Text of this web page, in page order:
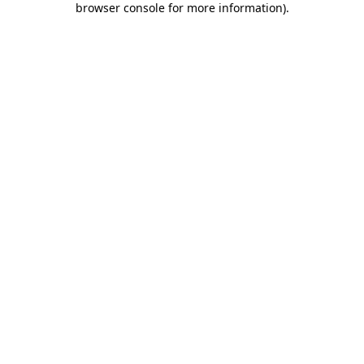
browser console for more information).